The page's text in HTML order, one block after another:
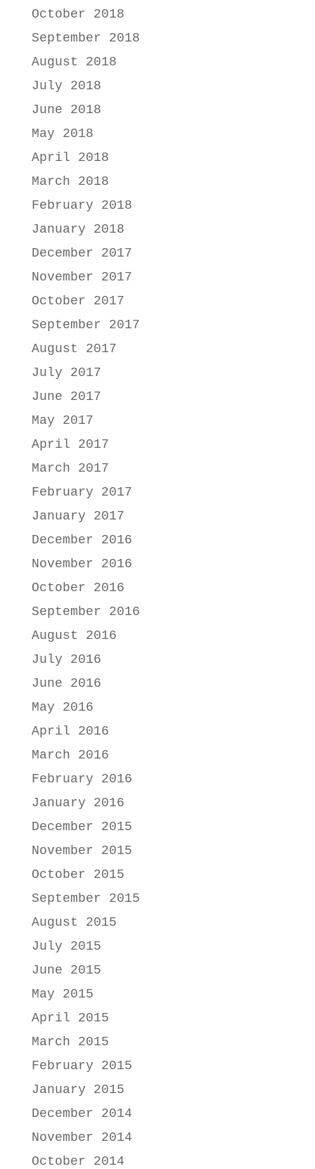
October 2018
September 2018
August 2018
July 2018
June 2018
May 2018
April 2018
March 2018
February 2018
January 2018
December 2017
November 2017
October 2017
September 2017
August 2017
July 2017
June 2017
May 2017
April 2017
March 2017
February 2017
January 2017
December 2016
November 2016
October 2016
September 2016
August 2016
July 2016
June 2016
May 2016
April 2016
March 2016
February 2016
January 2016
December 2015
November 2015
October 2015
September 2015
August 2015
July 2015
June 2015
May 2015
April 2015
March 2015
February 2015
January 2015
December 2014
November 2014
October 2014